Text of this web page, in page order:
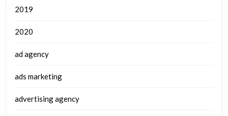
2019
2020
ad agency
ads marketing
advertising agency